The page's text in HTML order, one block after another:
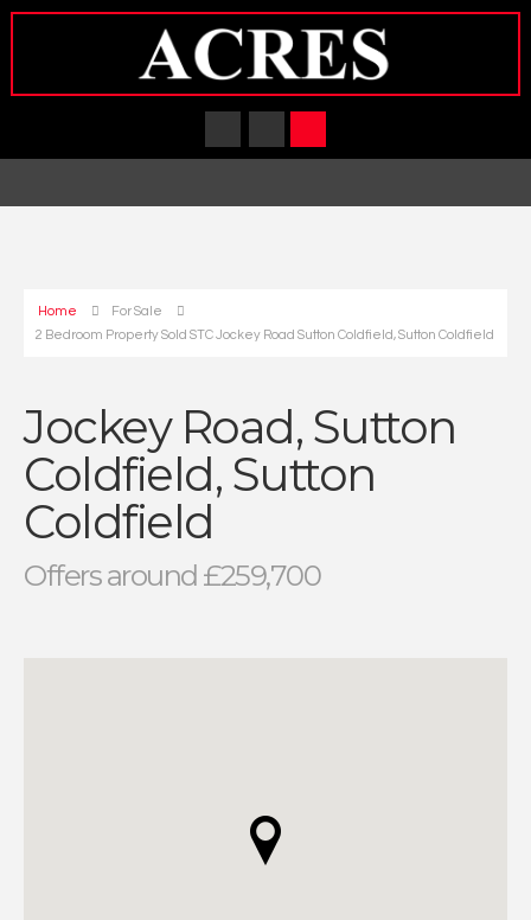
Home
For Sale
2 Bedroom Property Sold STC Jockey Road Sutton Coldfield, Sutton Coldfield
Jockey Road, Sutton
Coldfield, Sutton
Coldfield
Offers around £259,700